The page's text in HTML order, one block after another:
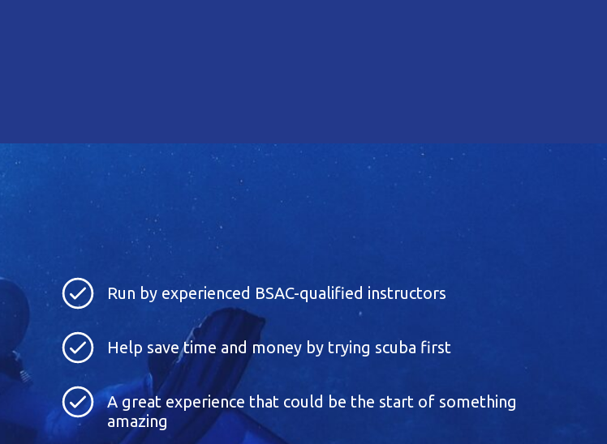
Run by experienced BSAC-qualified instructors
Help save time and money by trying scuba first
A great experience that could be the start of something
amazing